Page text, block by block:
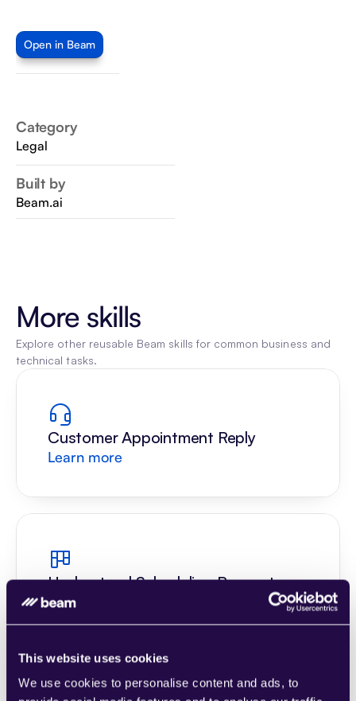
This website uses cookies
We use cookies to personalise content and ads, to
Open in Beam
Category
Legal
Built by
Beam.ai
More skills
Explore other reusable Beam skills for common business and
technical tasks.
Customer Appointment Reply
Learn more
Understand Scheduling Request
Learn more